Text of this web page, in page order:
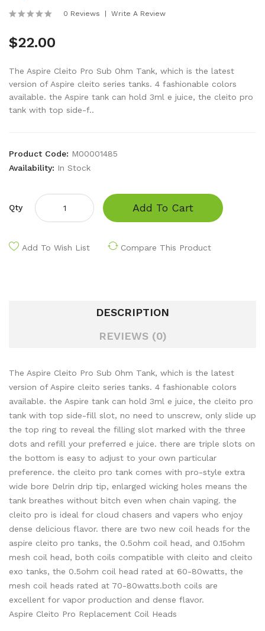
0 Reviews Write A Review
$22.00
The Aspire Cleito Pro Sub Ohm Tank, which is the latest
version of Aspire cleito series tanks. 4 fashionable colors
available. the Aspire tank can hold 3ml e juice, the cleito pro
tank with top side-f..
Product Code: M00001485
Availability: In Stock
Qty Add To Cart
Add To Wish List Compare This Product
DESCRIPTION
REVIEWS (0)
The Aspire Cleito Pro Sub Ohm Tank, which is the latest
version of Aspire cleito series tanks. 4 fashionable colors
available. the Aspire tank can hold 3ml e juice, the cleito pro
tank with top side-fill slot, no need to unscrew, only slide up
the top ring to reveal the filling slot marked with the three
dots and refill your preferred e juice. there are triple slots on
the bottom is easy to adjust to your own particular
preference. the cleito pro tank comes with pro-style extra
wide bore Delrin drip tip, enlarged wicking holes means the
tank breathes without bitch even when chain vaping. the
cleito pro is ideal for cloud chasers and vapers who enjoy
dense delicious flavor. there are two new coil heads for the
aspire cleito pro tanks, the 0.5ohm coil head, and 0.15ohm
mesh coil head, both coils compatible with cleito and cleito
exo tanks, the 0.5ohm coil head rated at 60-80watts, the
mesh coil heads rated at 70-80watts.both coils are
excellent for vapor production and dense flavor.
Aspire Cleito Pro Replacement Coil Heads